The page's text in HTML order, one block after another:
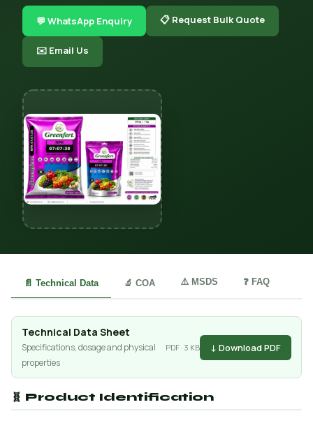
💬 WhatsApp Enquiry 📋 Request Bulk Quote
✉️ Email Us
📄 Technical Data 🔬 COA ⚠️ MSDS ❓ FAQ
Technical Data Sheet
Specifications, dosage and physical
properties
PDF · 3 KB ↓ Download PDF
🧬 Product Identification